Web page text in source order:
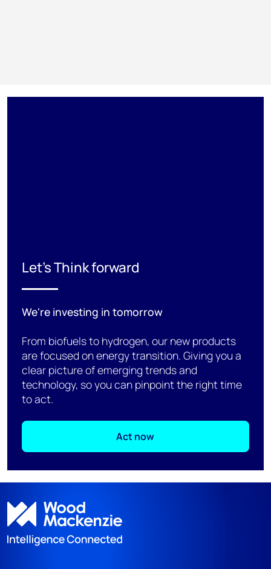
Let's Think forward
We're investing in tomorrow
From biofuels to hydrogen, our new products
are focused on energy transition. Giving you a
clear picture of emerging trends and
technology, so you can pinpoint the right time
to act.
Act now